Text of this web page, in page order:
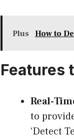
Plus How to
Features
Real-
to
‘Detect